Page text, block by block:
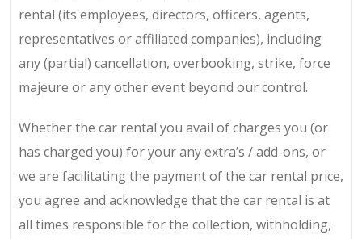
rental (its employees, directors, officers, agents,
representatives or affiliated companies), including
any (partial) cancellation, overbooking, strike, force
majeure or any other event beyond our control.
Whether the car rental you avail of charges you (or
has charged you) for your any extra’s / add-ons, or
we are facilitating the payment of the car rental price,
you agree and acknowledge that the car rental is at
all times responsible for the collection, withholding,